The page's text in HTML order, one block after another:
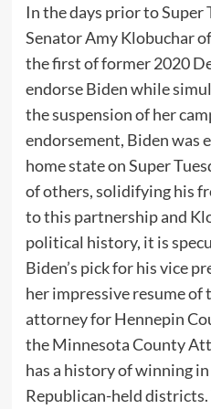
In the days prior to Super
Senator Amy Klobuchar
the first of former 2020
endorse Biden while
the suspension of her
endorsement, Biden was
home state on Super
of others, solidifying his
to this partnership and
political history, it is
Biden’s pick for his vice
her impressive resume of
attorney for Hennepin
the Minnesota County
has a history of winning
Republican-held